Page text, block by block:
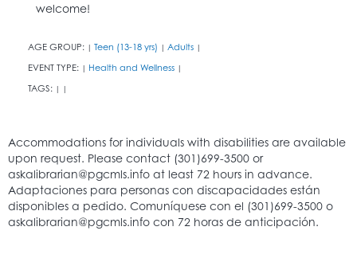
welcome!
AGE GROUP: | Teen (13-18 yrs) | Adults |
EVENT TYPE: | Health and Wellness |
TAGS: | |